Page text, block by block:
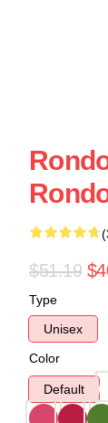
$51.19
Type
Unisex
Color
Default